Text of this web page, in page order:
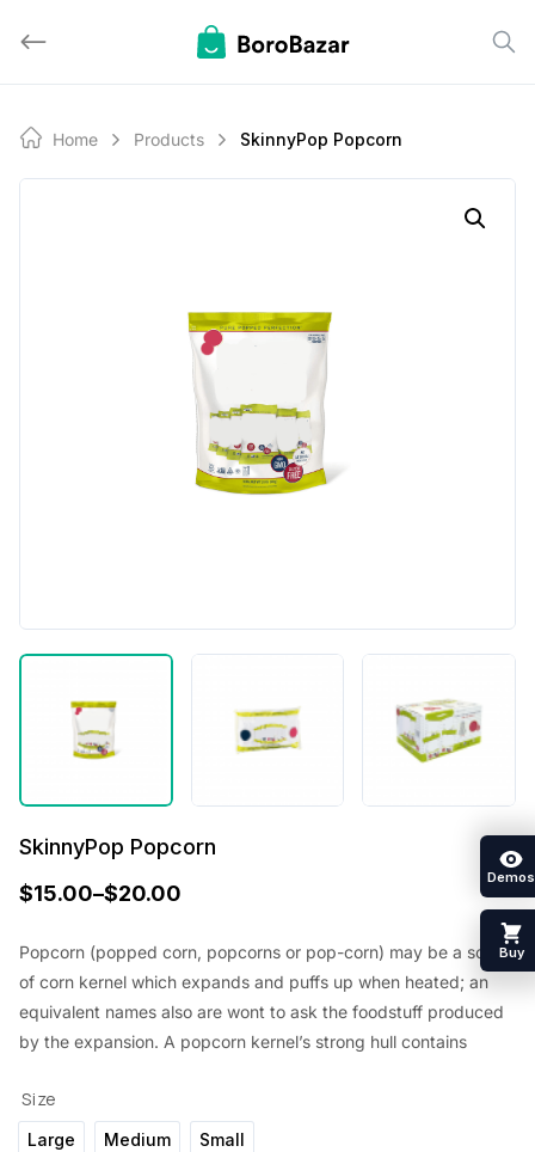
Home Products SkinnyPop Popcorn
SkinnyPop Popcorn
$15.00–$20.00
Popcorn (popped corn, popcorns or pop-corn) may be a sort
of corn kernel which expands and puffs up when heated; an
equivalent names also are wont to ask the foodstuff produced
by the expansion. A popcorn kernel’s strong hull contains
Size
Large Medium Small
Demos
Buy